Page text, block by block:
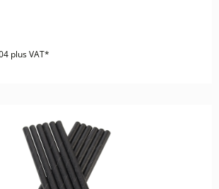
plus VAT*